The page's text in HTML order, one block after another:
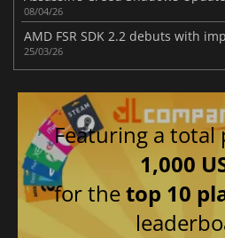
08/04/26
25/03/26
Featuring a total
1,000
for thetop 10